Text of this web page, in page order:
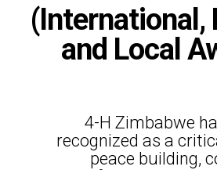
(International,
and Local
4-H Zimbabwe
recognized as a
peace building,